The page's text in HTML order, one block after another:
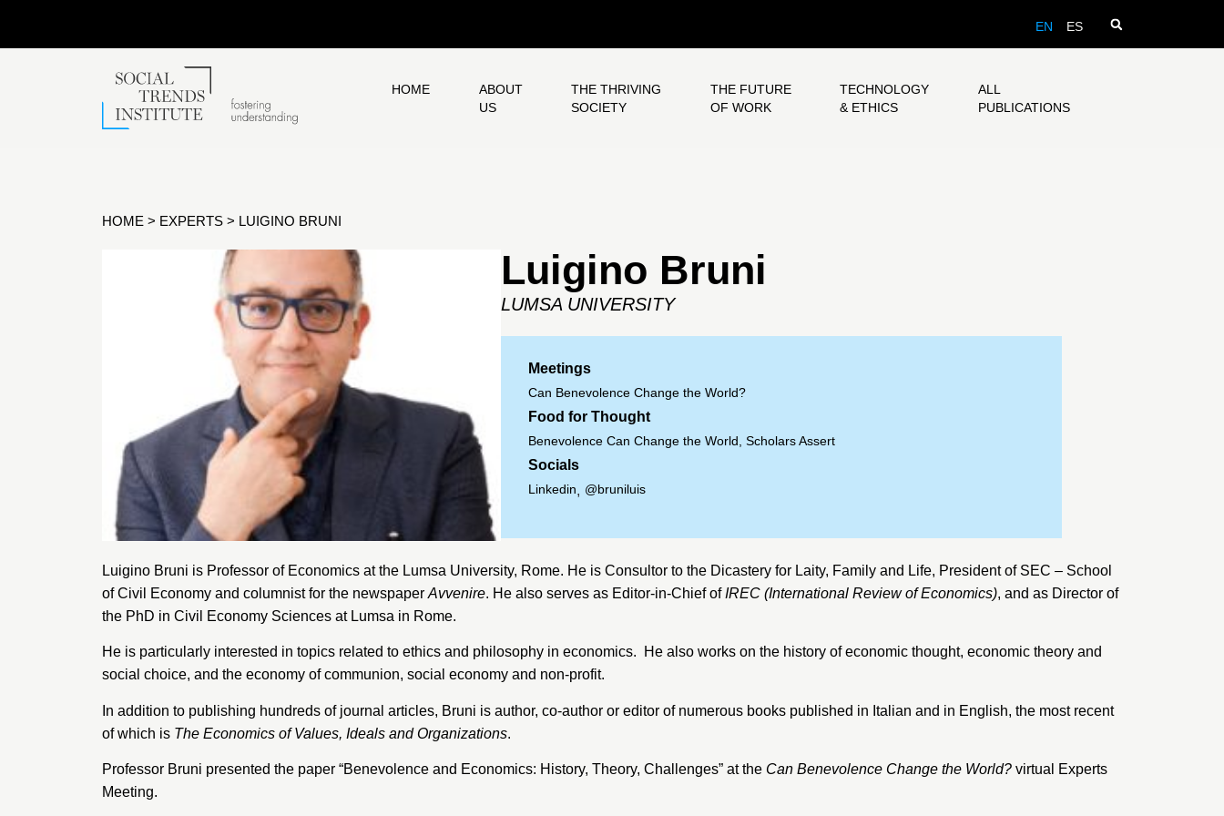
EN ES
HOME
ABOUT
US
THE THRIVING
SOCIETY
THE FUTURE
OF WORK
TECHNOLOGY
& ETHICS
ALL
PUBLICATIONS
HOME > EXPERTS > LUIGINO BRUNI
Luigino Bruni
LUMSA UNIVERSITY
Meetings
Can Benevolence Change the World?
Food for Thought
Benevolence Can Change the World, Scholars Assert
Socials
Linkedin, @bruniluis
Luigino Bruni is Professor of Economics at the Lumsa University, Rome. He is Consultor to the Dicastery for Laity, Family and Life, President of SEC – School
of Civil Economy and columnist for the newspaper Avvenire. He also serves as Editor-in-Chief ofIREC (International Review of Economics), and as Director of
the PhD in Civil Economy Sciences at Lumsa in Rome.
He is particularly interested in topics related to ethics and philosophy in economics. He also works on the history of economic thought, economic theory and
social choice, and the economy of communion, social economy and non-profit.
In addition to publishing hundreds of journal articles, Bruni is author, co-author or editor of numerous books published in Italian and in English, the most recent
of which is The Economics of Values, Ideals and Organizations.
Professor Bruni presented the paper “Benevolence and Economics: History, Theory, Challenges” at the Can Benevolence Change the World? virtual Experts
Meeting.